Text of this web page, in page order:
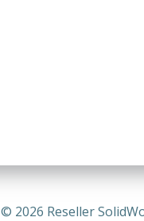
© 2026 Reseller